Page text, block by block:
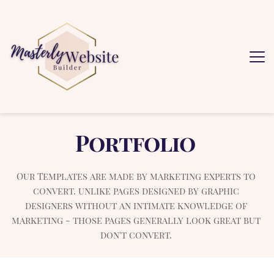
Portfolio
Our Templates are made by marketing experts to
convert. unlike pages designed by graphic
designers without an intimate knowledge of
marketing - those pages generally look great but
don't convert.